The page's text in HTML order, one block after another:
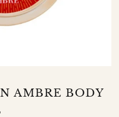
AMBRE BODY